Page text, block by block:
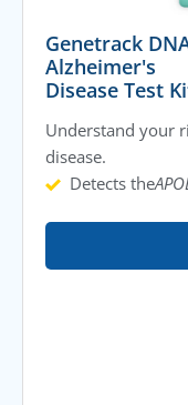
Genetrack
Alzheimer's
Disease Test
Understand your
disease.
Detects the